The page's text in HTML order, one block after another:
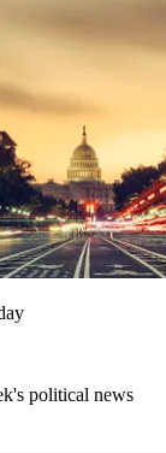
political news